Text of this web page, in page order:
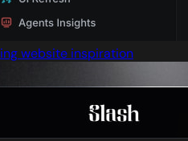
website inspiration